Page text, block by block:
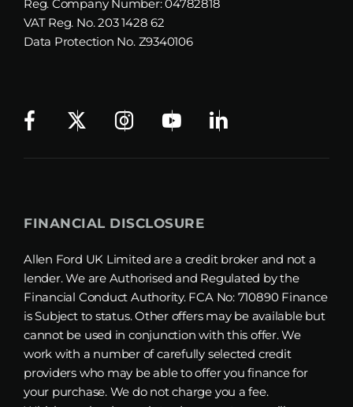
Reg. Company Number:04782818
VAT Reg. No.203 1428 62
Data Protection No.Z9340106
FINANCIAL DISCLOSURE
Allen Ford UK Limited are a credit broker and not a
lender. We are Authorised and Regulated by the
Financial Conduct Authority. FCA No: 710890 Finance
is Subject to status. Other offers may be available but
cannot be used in conjunction with this offer. We
work with a number of carefully selected credit
providers who may be able to offer you finance for
your purchase. We do not charge you a fee.